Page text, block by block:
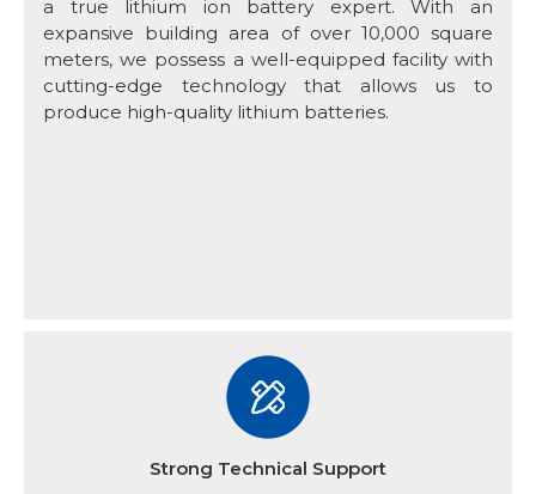
a true lithium ion battery expert. With an
expansive building area of over 10,000 square
meters, we possess a well-equipped facility with
cutting-edge technology that allows us to
produce high-quality lithium batteries.
Strong Technical Support